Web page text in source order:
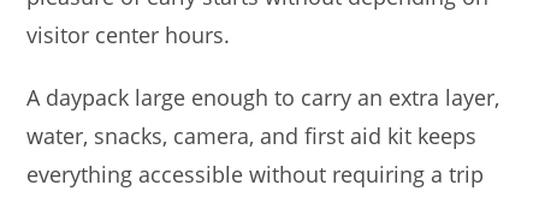
visitor center hours.
A daypack large enough to carry an extra layer,
water, snacks, camera, and first aid kit keeps
everything accessible without requiring a trip